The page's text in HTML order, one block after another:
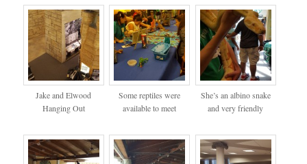
Jake and Elwood
Hanging Out
Some reptiles were
available to meet
She’s an albino snake
and very friendly